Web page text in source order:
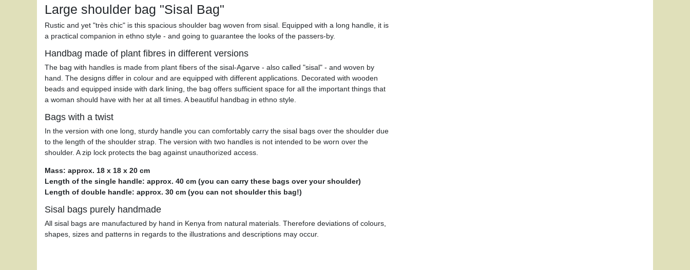
Large shoulder bag "Sisal Bag"
Rustic and yet "très chic" is this spacious shoulder bag woven from sisal. Equipped with a long handle, it is
a practical companion in ethno style - and going to guarantee the looks of the passers-by.
Handbag made of plant fibres in different versions
The bag with handles is made from plant fibers of the sisal-Agarve - also called "sisal" - and woven by
hand. The designs differ in colour and are equipped with different applications. Decorated with wooden
beads and equipped inside with dark lining, the bag offers sufficient space for all the important things that
a woman should have with her at all times. A beautiful handbag in ethno style.
Bags with a twist
In the version with one long, sturdy handle you can comfortably carry the sisal bags over the shoulder due
to the length of the shoulder strap. The version with two handles is not intended to be worn over the
shoulder. A zip lock protects the bag against unauthorized access.
Mass: approx. 18 x 18 x 20 cm
Length of the single handle: approx. 40 cm (you can carry these bags over your shoulder)
Length of double handle: approx. 30 cm (you can not shoulder this bag!)
Sisal bags purely handmade
All sisal bags are manufactured by hand in Kenya from natural materials. Therefore deviations of colours,
shapes, sizes and patterns in regards to the illustrations and descriptions may occur.